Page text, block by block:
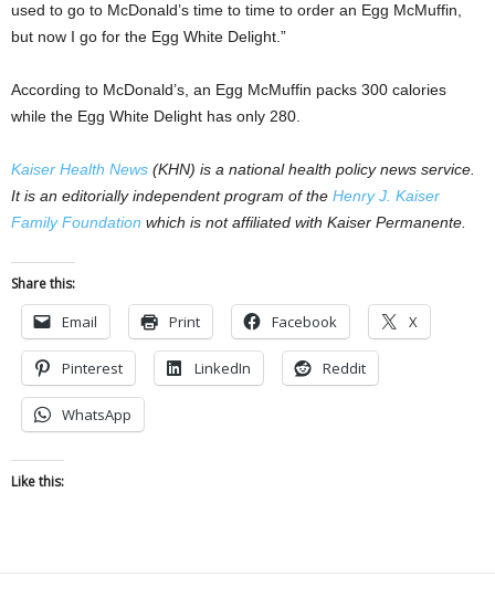
used to go to McDonald’s time to time to order an Egg McMuffin,
but now I go for the Egg White Delight.”
According to McDonald’s, an Egg McMuffin packs 300 calories
while the Egg White Delight has only 280.
Kaiser Health News (KHN) is a national health policy news service.
It is an editorially independent program of the Henry J. Kaiser
Family Foundation which is not affiliated with Kaiser Permanente.
Share this:
Email Print Facebook X
Pinterest LinkedIn Reddit
WhatsApp
Like this: